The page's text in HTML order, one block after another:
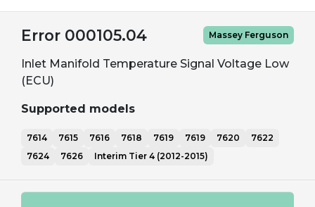
Error 000105.04 Massey Ferguson
Inlet Manifold Temperature Signal Voltage Low
(ECU)
Supported models
7614 7615 7616 7618 7619 7619 7620
7622
7624
7626 Interim Tier 4 (2012-2015)